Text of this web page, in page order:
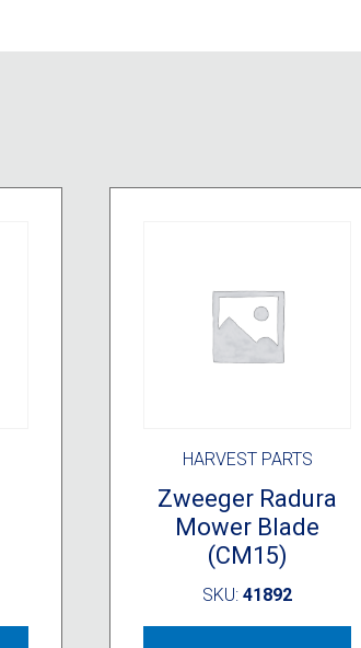
HARVEST PARTS
Zweeger Radura
Mower Blade
(CM15)
SKU:41892